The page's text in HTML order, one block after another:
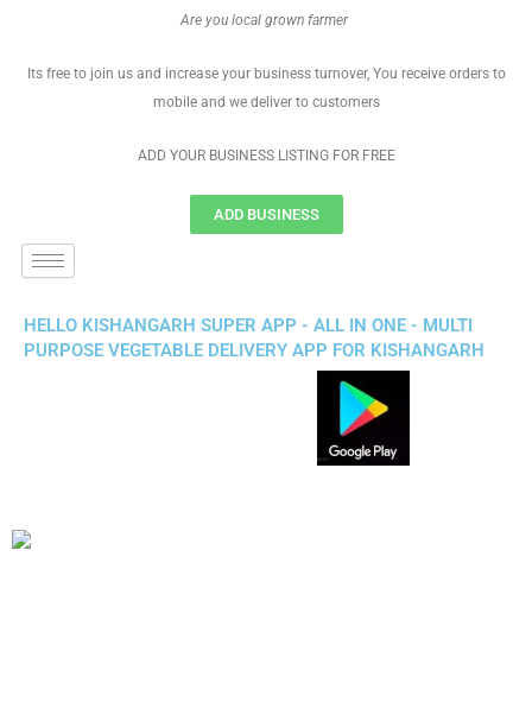
Are you local grown farmer
Its free to join us and increase your business turnover, You receive orders to
mobile and we deliver to customers
ADD YOUR BUSINESS LISTING FOR FREE
ADD BUSINESS
HELLO KISHANGARH SUPER APP - ALL IN ONE - MULTI
PURPOSE VEGETABLE DELIVERY APP FOR KISHANGARH